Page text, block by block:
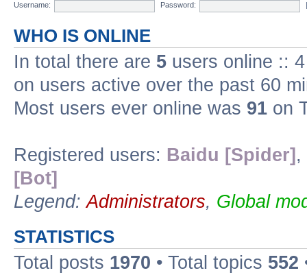
Username:
Password:
WHO IS ONLINE
In total there are 5 users online ::
on users active over the past 60
Most users ever online was 91 on
Registered users: Baidu [Spider] ,
[Bot]
Legend:Administrators, Global
STATISTICS
Total posts 1970 • Total topics 552